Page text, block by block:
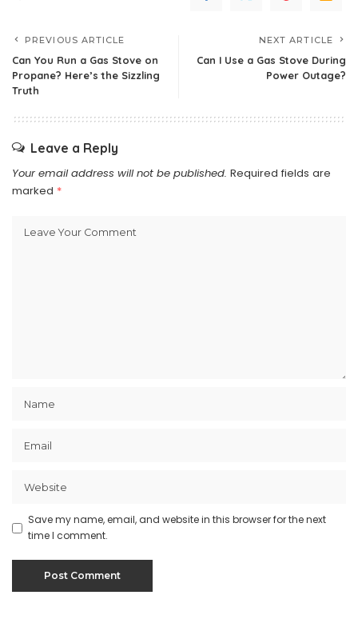
PREVIOUS ARTICLE
Can You Run a Gas Stove on
Propane? Here’s the Sizzling
Truth
NEXT ARTICLE
Can I Use a Gas Stove During
Power Outage?
Leave a Reply
Your email address will not be published. Required fields are
marked *
Save my name, email, and website in this browser for the next
time I comment.